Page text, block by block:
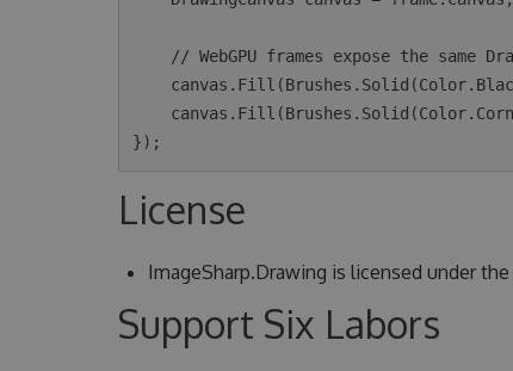
License
ImageSharp.Drawing is licensed under the
Support Six Labors